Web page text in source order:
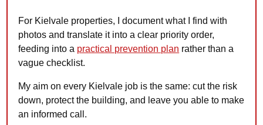
For Kielvale properties, I document what I find with
photos and translate it into a clear priority order,
feeding into a practical prevention plan rather than a
vague checklist.
My aim on every Kielvale job is the same: cut the risk
down, protect the building, and leave you able to make
an informed call.